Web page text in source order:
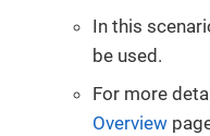
In this
be used.
For more
Overview